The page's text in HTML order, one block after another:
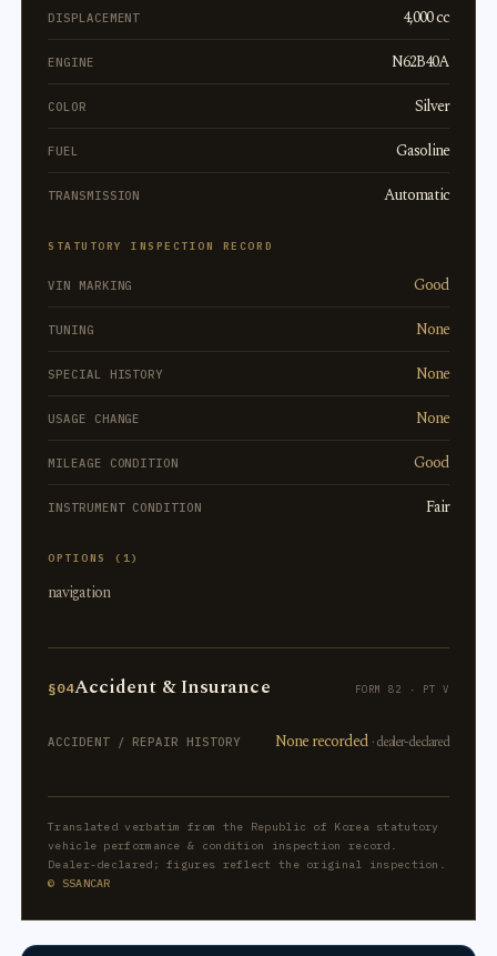
DISPLACEMENT 4,000 cc
ENGINE N62B40A
COLOR Silver
FUEL Gasoline
TRANSMISSION Automatic
STATUTORY INSPECTION RECORD
VIN MARKING Good
TUNING None
SPECIAL HISTORY None
USAGE CHANGE None
MILEAGE CONDITION Good
INSTRUMENT CONDITION Fair
OPTIONS (1)
navigation
§04Accident & Insurance FORM 82 · PT V
ACCIDENT / REPAIR HISTORY None recorded · dealer-declared
Translated verbatim from the Republic of Korea statutory
vehicle performance & condition inspection record.
Dealer-declared; figures reflect the original inspection.
© SSANCAR